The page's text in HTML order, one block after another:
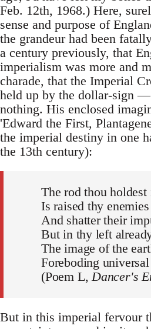
Feb. 12th, 1968.) Here,
sense and purpose of
the grandeur had been
a century previously, that
imperialism was more and
charade, that the Imperial
held up by the dollar-sign
nothing. His enclosed
'Edward the First,
the imperial destiny in one
the 13th century):
The rod thou
Is raised thy
And shatter their
But in thy left
The image of the
Foreboding
(Poem L, Dancer's
But in this imperial fervour